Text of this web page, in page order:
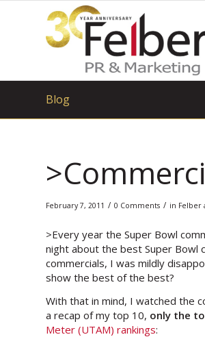
Blog
February 7, 2011 / 0 Comments / in Felber
>Every year the Super Bowl
night about the best Super Bowl
commercials, I was mildly
show the best of the best?
With that in mind, I watched the
a recap of my top 10, only the
Meter (UTAM) rankings: